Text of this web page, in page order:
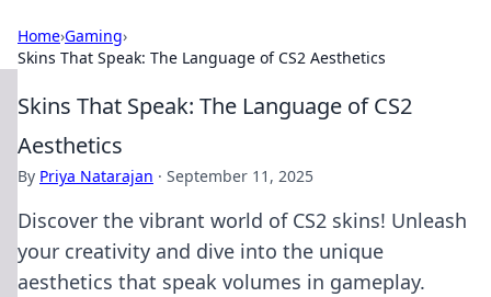
Home›Gaming›
Skins That Speak: The Language of CS2 Aesthetics
Skins That Speak: The Language of CS2
Aesthetics
By Priya Natarajan · September 11, 2025
Discover the vibrant world of CS2 skins! Unleash
your creativity and dive into the unique
aesthetics that speak volumes in gameplay.